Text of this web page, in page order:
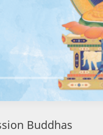
Buddhas